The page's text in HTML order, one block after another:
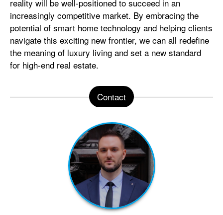
reality will be well-positioned to succeed in an
increasingly competitive market. By embracing the
potential of smart home technology and helping clients
navigate this exciting new frontier, we can all redefine
the meaning of luxury living and set a new standard
for high-end real estate.
Contact